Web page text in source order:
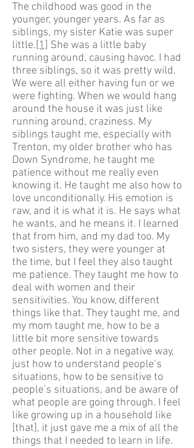
The childhood was good in the
younger, younger years. As far as
siblings, my sister Katie was super
little.[1] She was a little baby
running around, causing havoc. I had
three siblings, so it was pretty wild.
We were all either having fun or we
were fighting. When we would hang
around the house it was just like
running around, craziness. My
siblings taught me, especially with
Trenton, my older brother who has
Down Syndrome, he taught me
patience without me really even
knowing it. He taught me also how to
love unconditionally. His emotion is
raw, and it is what it is. He says what
he wants, and he means it. I learned
that from him, and my dad too. My
two sisters, they were younger at
the time, but I feel they also taught
me patience. They taught me how to
deal with women and their
sensitivities. You know, different
things like that. They taught me, and
my mom taught me, how to be a
little bit more sensitive towards
other people. Not in a negative way,
just how to understand people’s
situations, how to be sensitive to
people’s situations, and be aware of
what people are going through. I feel
like growing up in a household like
[that], it just gave me a mix of all the
things that I needed to learn in life.